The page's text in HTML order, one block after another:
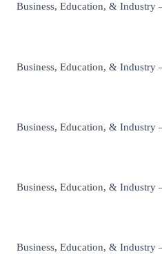
Business, Education, & Industry
Business, Education, & Industry
Business, Education, & Industry
Business, Education, & Industry
Business, Education, & Industry